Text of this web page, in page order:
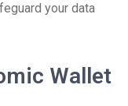
your data
Wallet